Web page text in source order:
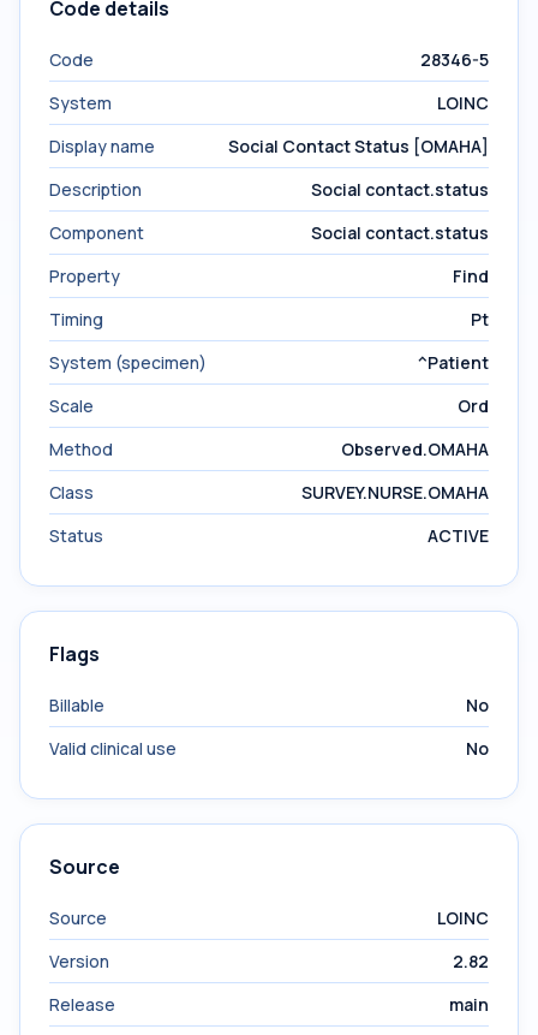
Code details
Code
28346-5
System
LOINC
Display name
Social Contact Status [OMAHA]
Description
Social contact.status
Component
Social contact.status
Property
Find
Timing
Pt
System (specimen)
^Patient
Scale
Ord
Method
Observed.OMAHA
Class
SURVEY.NURSE.OMAHA
Status
ACTIVE
Flags
Billable
No
Valid clinical use
No
Source
Source
LOINC
Version
2.82
Release
main